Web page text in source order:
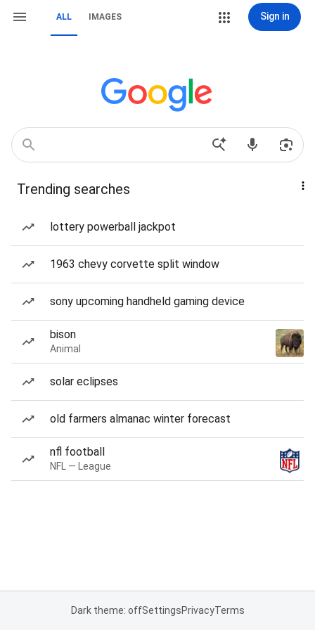
ALL IMAGES Sign in
Trending searches
lottery powerball jackpot
1963 chevy corvette split window
sony upcoming handheld gaming device
bison
Animal
solar eclipses
old farmers almanac winter forecast
nfl football
NFL — League
Dark theme: offSettingsPrivacyTerms